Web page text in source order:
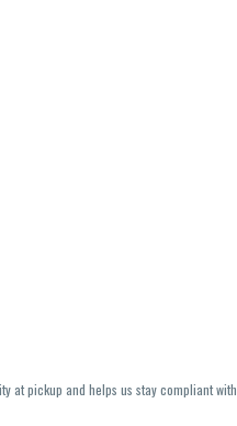
at pickup and helps us stay compliant with